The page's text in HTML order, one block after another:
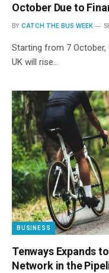
October Due to
BY CATCH THE BUS WEEK
Starting from 7
UK will rise…
BUSINESS
Tenways Expands
Network in the